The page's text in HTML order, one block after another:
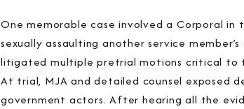
One memorable case involved a Corporal
sexually assaulting another service
litigated multiple pretrial motions critical to
At trial, MJA and detailed counsel exposed
government actors. After hearing all the